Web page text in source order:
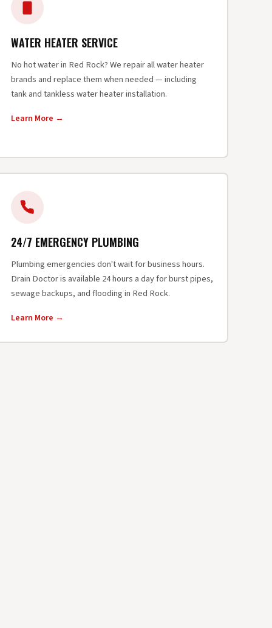
WATER HEATER SERVICE
No hot water in Red Rock? We repair all water heater
brands and replace them when needed — including
tank and tankless water heater installation.
Learn More →
24/7 EMERGENCY PLUMBING
Plumbing emergencies don't wait for business hours.
Drain Doctor is available 24 hours a day for burst pipes,
sewage backups, and flooding in Red Rock.
Learn More →